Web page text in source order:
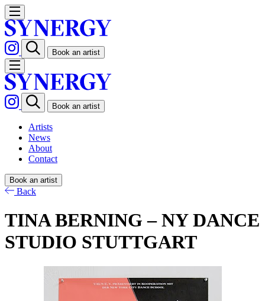
Book an artist
Book an artist
Artists
News
About
Contact
Book an artist
Back
TINA BERNING – NY DANCE
STUDIO STUTTGART